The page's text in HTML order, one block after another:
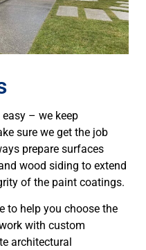
– we keep
sure we get the job
prepare surfaces
wood siding to extend
of the paint coatings.
to help you choose the
with custom
architectural